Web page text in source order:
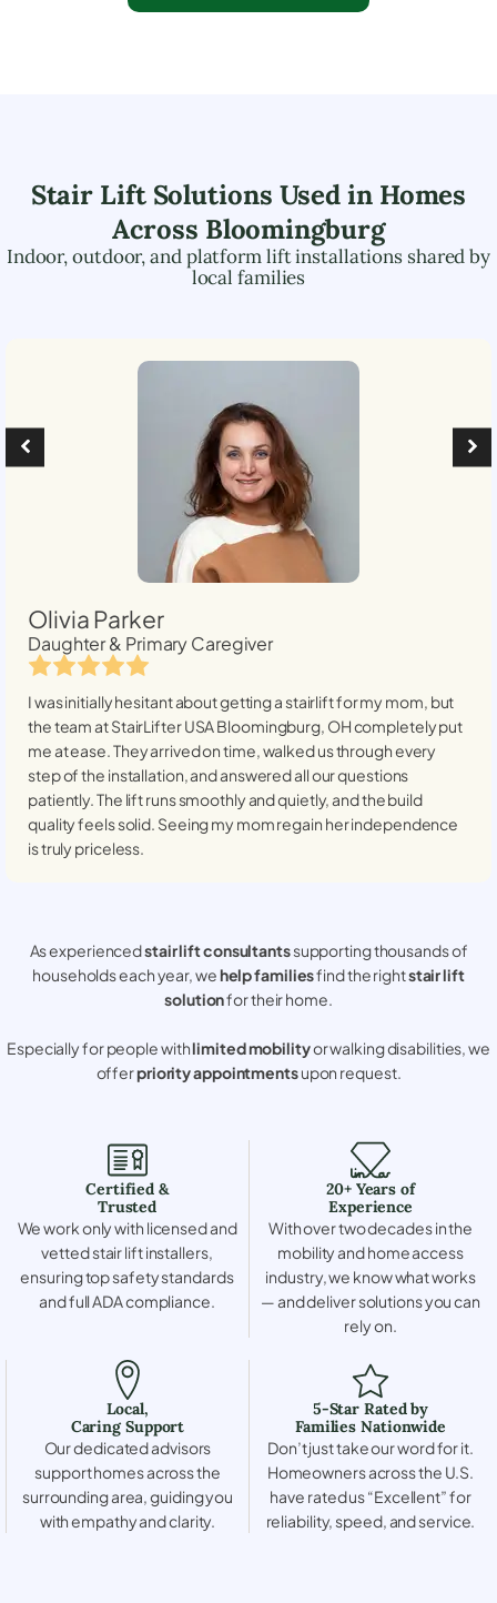
Stair Lift Solutions Used in Homes
Across Bloomingburg
Indoor, outdoor, and platform lift installations shared by
local families
Olivia Parker
Daughter & Primary Caregiver
I was initially hesitant about getting a stairlift for my mom, but
the team at StairLifter USABloomingburg, OHcompletely put
me at ease. They arrived on time, walked us through every
step of the installation, and answered all our questions
patiently. The lift runs smoothly and quietly, and the build
quality feels solid. Seeing my mom regain her independence
is truly priceless.
As experiencedstair lift consultantssupporting thousands of
households each year, wehelp familiesfind the rightstair lift
solutionfor their home.
Especially for people withlimited mobilityor walking disabilities, we
offerpriority appointmentsupon request.
Certified &
Trusted
We work only with licensed and
vetted stair lift installers,
ensuring top safety standards
and full ADA compliance.
20+ Years of
Experience
With over two decades in the
mobility and home access
industry, we know what works
— and deliver solutions you can
rely on.
Local,
Caring Support
Our dedicated advisors
support homes across the
surrounding area, guiding you
with empathy and clarity.
5-Star Rated by
Families Nationwide
Don’t just take our word for it.
Homeowners across the U.S.
have rated us “Excellent” for
reliability, speed, and service.